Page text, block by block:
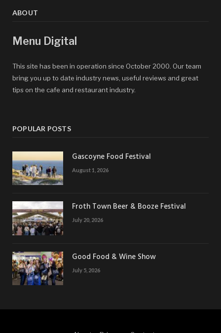
ABOUT
Menu Digital
This site has been in operation since October 2000. Our team
bring you up to date industry news, useful reviews and great
tips on the cafe and restaurant industry.
POPULAR POSTS
Gascoyne Food Festival
August 1, 2026
Froth Town Beer & Booze Festival
July 20, 2026
Good Food & Wine Show
July 5, 2026